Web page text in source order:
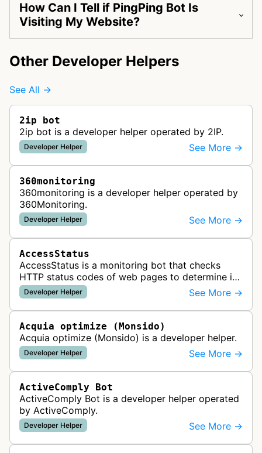
How Can I Tell if PingPing Bot Is
Visiting My Website?
Other Developer Helpers
See All →
2ip bot
2ip bot is a developer helper operated by 2IP.
Developer Helper See More →
360monitoring
360monitoring is a developer helper operated by
360Monitoring.
Developer Helper See More →
AccessStatus
AccessStatus is a monitoring bot that checks
HTTP status codes of web pages to determine if
URLs are active, redirected, or returning errors for
website uptime monitoring…
Developer Helper See More →
Acquia optimize (Monsido)
Acquia optimize (Monsido) is a developer helper.
Developer Helper See More →
ActiveComply Bot
ActiveComply Bot is a developer helper operated
by ActiveComply.
Developer Helper See More →